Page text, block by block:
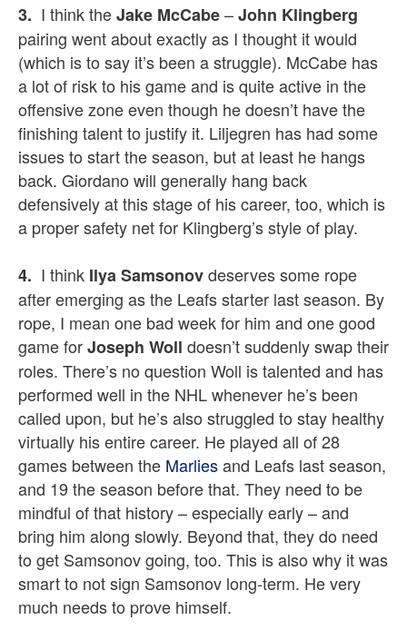
3. I think theJake McCabe–John Klingberg
pairing went about exactly as I thought it would
(which is to say it’s been a struggle). McCabe has
a lot of risk to his game and is quite active in the
offensive zone even though he doesn’t have the
finishing talent to justify it. Liljegren has had some
issues to start the season, but at least he hangs
back. Giordano will generally hang back
defensively at this stage of his career, too, which is
a proper safety net for Klingberg’s style of play.
4. I think Ilya Samsonovdeserves some rope
after emerging as the Leafs starter last season. By
rope, I mean one bad week for him and one good
game forJoseph Woll doesn’t suddenly swap their
roles. There’s no question Woll is talented and has
performed well in the NHL whenever he’s been
called upon, but he’s also struggled to stay healthy
virtually his entire career. He played all of 28
games between the Marliesand Leafs last season,
and 19 the season before that. They need to be
mindful of that history – especially early – and
bring him along slowly. Beyond that, they do need
to get Samsonov going, too. This is also why it was
smart to not sign Samsonov long-term. He very
much needs to prove himself.